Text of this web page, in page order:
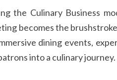
the Culinary Business
becomes the
dining events,
into a culinary journey.